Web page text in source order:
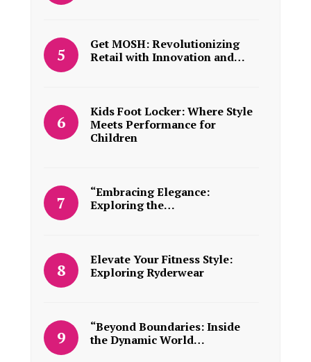
Get MOSH: Revolutionizing
Retail with Innovation and…
Kids Foot Locker: Where Style
Meets Performance for
Children
“Embracing Elegance:
Exploring the…
Elevate Your Fitness Style:
Exploring Ryderwear
“Beyond Boundaries: Inside
the Dynamic World…